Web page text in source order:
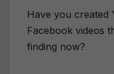
Have you created
Facebook videos
finding now?